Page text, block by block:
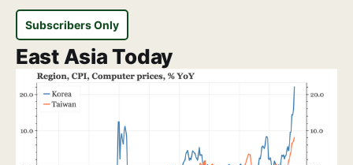
Subscribers Only
East Asia Today